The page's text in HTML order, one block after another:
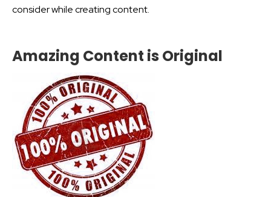
consider while creating content.
Amazing Content is Original